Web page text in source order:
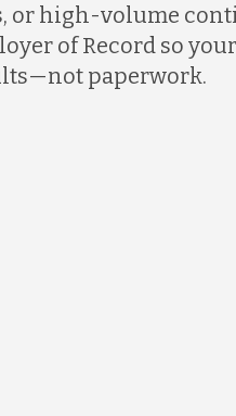
or high-volume
of Record so
paperwork.